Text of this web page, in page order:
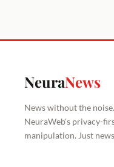
NeuraNews
News without the
NeuraWeb's privacy-
manipulation. Just